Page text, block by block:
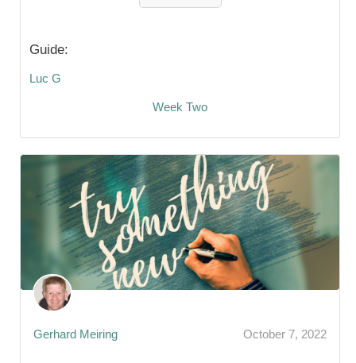
Guide:
Luc G
Week Two
Gerhard Meiring October 7, 2022